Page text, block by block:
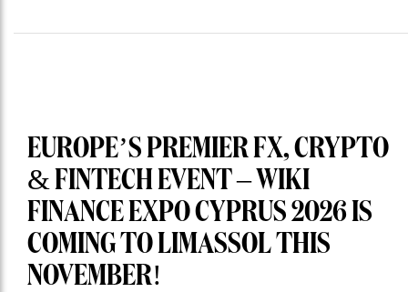
EUROPE’S PREMIER FX, CRYPTO
& FINTECH EVENT – WIKI
FINANCE EXPO CYPRUS 2026 IS
COMING TO LIMASSOL THIS
NOVEMBER!